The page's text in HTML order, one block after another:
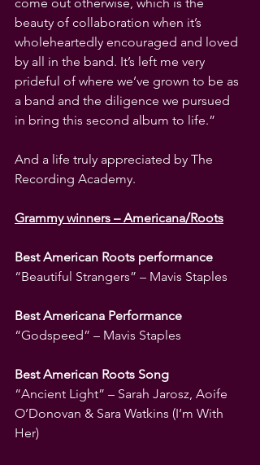
beauty of collaboration when it’s
wholeheartedly encouraged and loved
by all in the band. It’s left me very
prideful of where we’ve grown to be as
a band and the diligence we pursued
in bring this second album to life.”
And a life truly appreciated by The
Recording Academy.
Grammy winners – Americana/Roots
Best American Roots performance
“Beautiful Strangers” – Mavis Staples
Best Americana Performance
“Godspeed” – Mavis Staples
Best American Roots Song
“Ancient Light” – Sarah Jarosz, Aoife
O’Donovan & Sara Watkins (I’m With
Her)